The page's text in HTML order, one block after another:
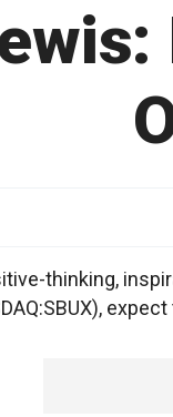
thinking,